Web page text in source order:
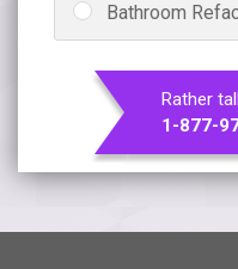
Bathroom
Rather
1-877-